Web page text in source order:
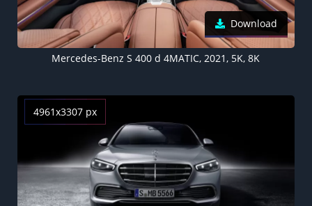
Download
Mercedes-Benz S 400 d 4MATIC, 2021, 5K, 8K
4961x3307 px